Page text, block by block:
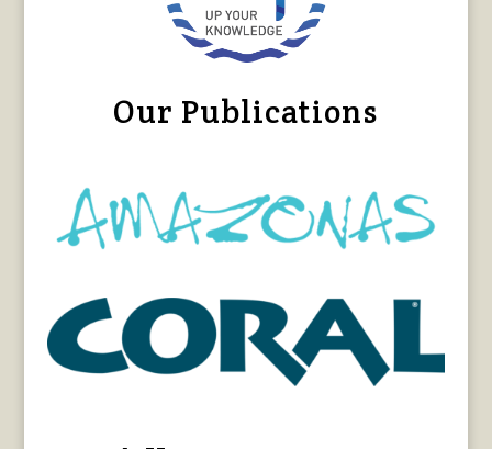
Our Publications